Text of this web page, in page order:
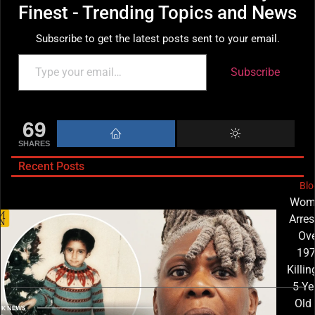
Finest - Trending Topics and News
Subscribe to get the latest posts sent to your email.
Subscribe
69
SHARES
Recent Posts
5-
Old